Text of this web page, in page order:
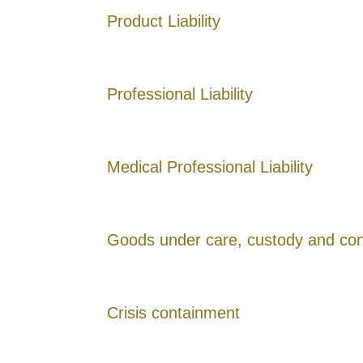
Product Liability
Professional Liability
Medical Professional Liability
Goods under care, custody and
Crisis containment